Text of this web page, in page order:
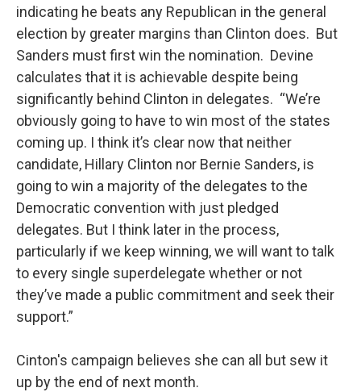
indicating he beats any Republican in the general
election by greater margins than Clinton does. But
Sanders must first win the nomination. Devine
calculates that it is achievable despite being
significantly behind Clinton in delegates. “We’re
obviously going to have to win most of the states
coming up. I think it’s clear now that neither
candidate, Hillary Clinton nor Bernie Sanders, is
going to win a majority of the delegates to the
Democratic convention with just pledged
delegates. But I think later in the process,
particularly if we keep winning, we will want to talk
to every single superdelegate whether or not
they’ve made a public commitment and seek their
support.”
Cinton's campaign believes she can all but sew it
up by the end of next month.